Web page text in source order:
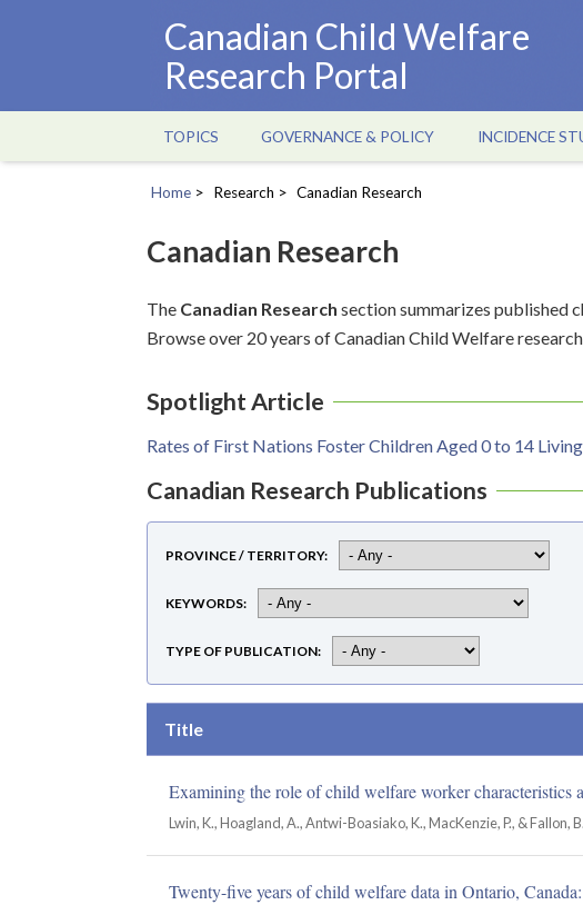
Canadian Child Welfare
Research Portal
Main
navigation
TOPICS GOVERNANCE & POLICY INCIDENCE
Home Research Canadian Research
Canadian Research
The Canadian Research section summarizes published
Browse over 20 years of Canadian Child Welfare
Spotlight Article
Rates of First Nations Foster Children Aged 0 to 14
Canadian Research Publications
PROVINCE / TERRITORY
KEYWORDS
TYPE OF PUBLICATION
Title
Examining the role of child welfare worker characteristics
Lwin, K., Hoagland, A., Antwi-Boasiako, K., MacKenzie, P., & Fallon, B.
Twenty-five years of child welfare data in Ontario,